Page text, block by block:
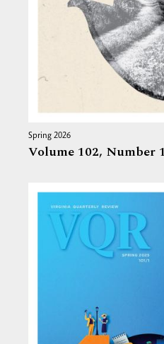
Spring 2026
Volume 102, Number 1